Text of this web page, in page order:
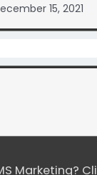
15, 2021
Marketing?